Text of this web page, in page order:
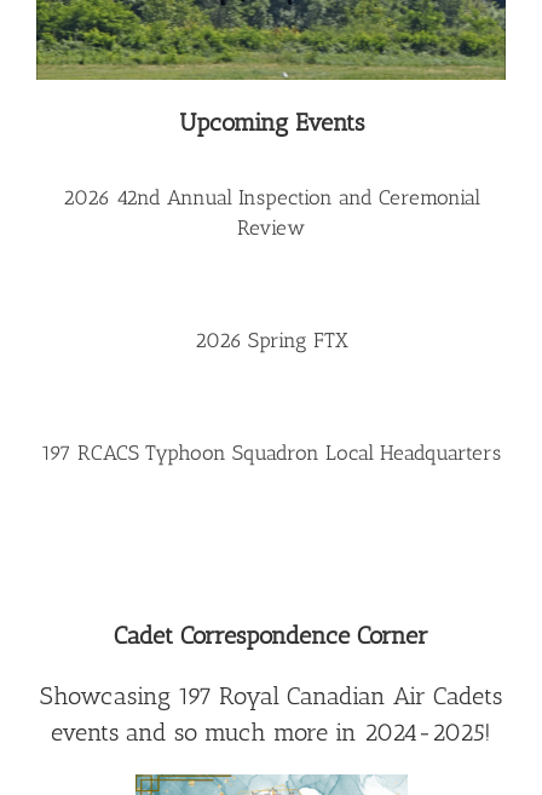
Upcoming Events
2026 42nd Annual Inspection and Ceremonial
Review
2026 Spring FTX
197 RCACS Typhoon Squadron Local Headquarters
Cadet Correspondence Corner
Showcasing 197 Royal Canadian Air Cadets
events and so much more in 2024-2025!